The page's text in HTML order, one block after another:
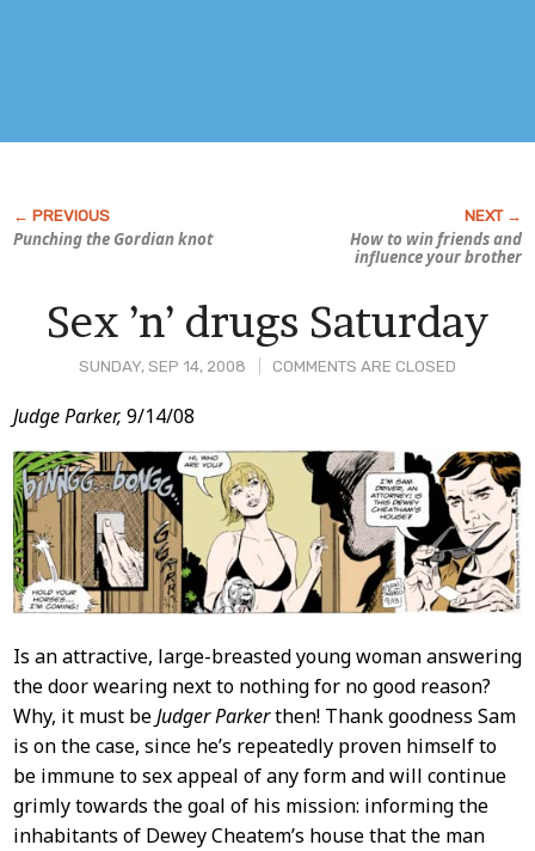
Punching the Gordian knot
How to win friends and
influence your brother
SUNDAY, SEP 14, 2008 COMMENTS ARE CLOSED
Sex ’n’ drugs Saturday
Post
Content
Judge Parker, 9/14/08
Is an attractive, large-breasted young woman answering
the door wearing next to nothing for no good reason?
Why, it must beJudger Parkerthen! Thank goodness Sam
is on the case, since he’s repeatedly proven himself to
be immune to sex appeal of any form and will continue
grimly towards the goal of his mission: informing the
inhabitants of Dewey Cheatem’s house that the man